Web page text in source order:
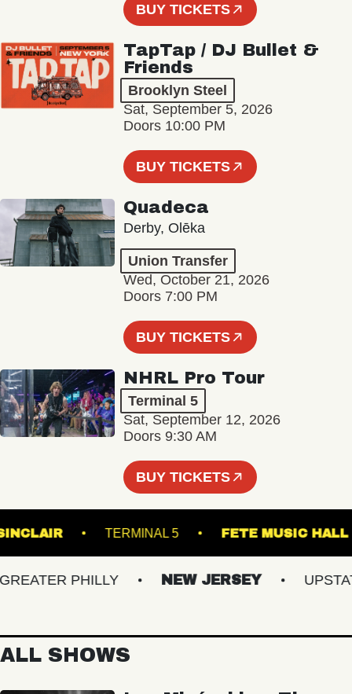
BUY TICKETS
TapTap / DJ Bullet &
Friends
Brooklyn Steel
Sat, September 5, 2026
Doors 10:00 PM
BUY TICKETS
Quadeca
Derby, Olēka
Union Transfer
Wed, October 21, 2026
Doors 7:00 PM
BUY TICKETS
NHRL Pro Tour
Terminal 5
Sat, September 12, 2026
Doors 9:30 AM
BUY TICKETS
THE SINCLAIR TERMINAL 5 FETE
PHILLY NEW JERSEY UPSTATE
ALL SHOWS